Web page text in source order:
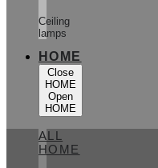
Ceiling
lamps
HOME
Close
HOME
Open
HOME
ALL
HOME